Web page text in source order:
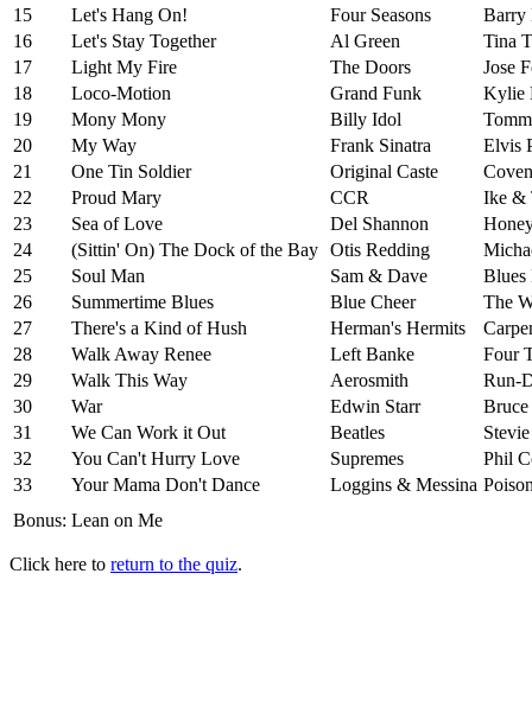
15
Let's Hang On! Four Seasons
Barry
16
Let's Stay Together Al Green
Tina
17
Light My Fire The Doors
Jose
18
Loco-Motion Grand Funk
Kylie
19
Mony Mony Billy Idol
20
My Way Frank Sinatra
Elvis
21
One Tin Soldier Original Caste
Coven
22
Proud Mary CCR
Ike &
23
Sea of Love Del Shannon
24
(Sittin' On) The Dock of the Bay Otis Redding
25
Soul Man Sam & Dave
Blues
26
Summertime Blues Blue Cheer
The
27
There's a Kind of Hush Herman's Hermits
28
Walk Away Renee Left Banke
Four
29
Walk This Way Aerosmith
Run-
30
War Edwin Starr
Bruce
31
We Can Work it Out Beatles
32
You Can't Hurry Love Supremes
Phil
33
Your Mama Don't Dance Loggins & Messina
Bonus: Lean on Me
Click here to return to the quiz.